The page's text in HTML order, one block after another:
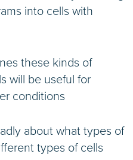
into cells with
these kinds of
will be useful for
conditions
about what types of
types of cells